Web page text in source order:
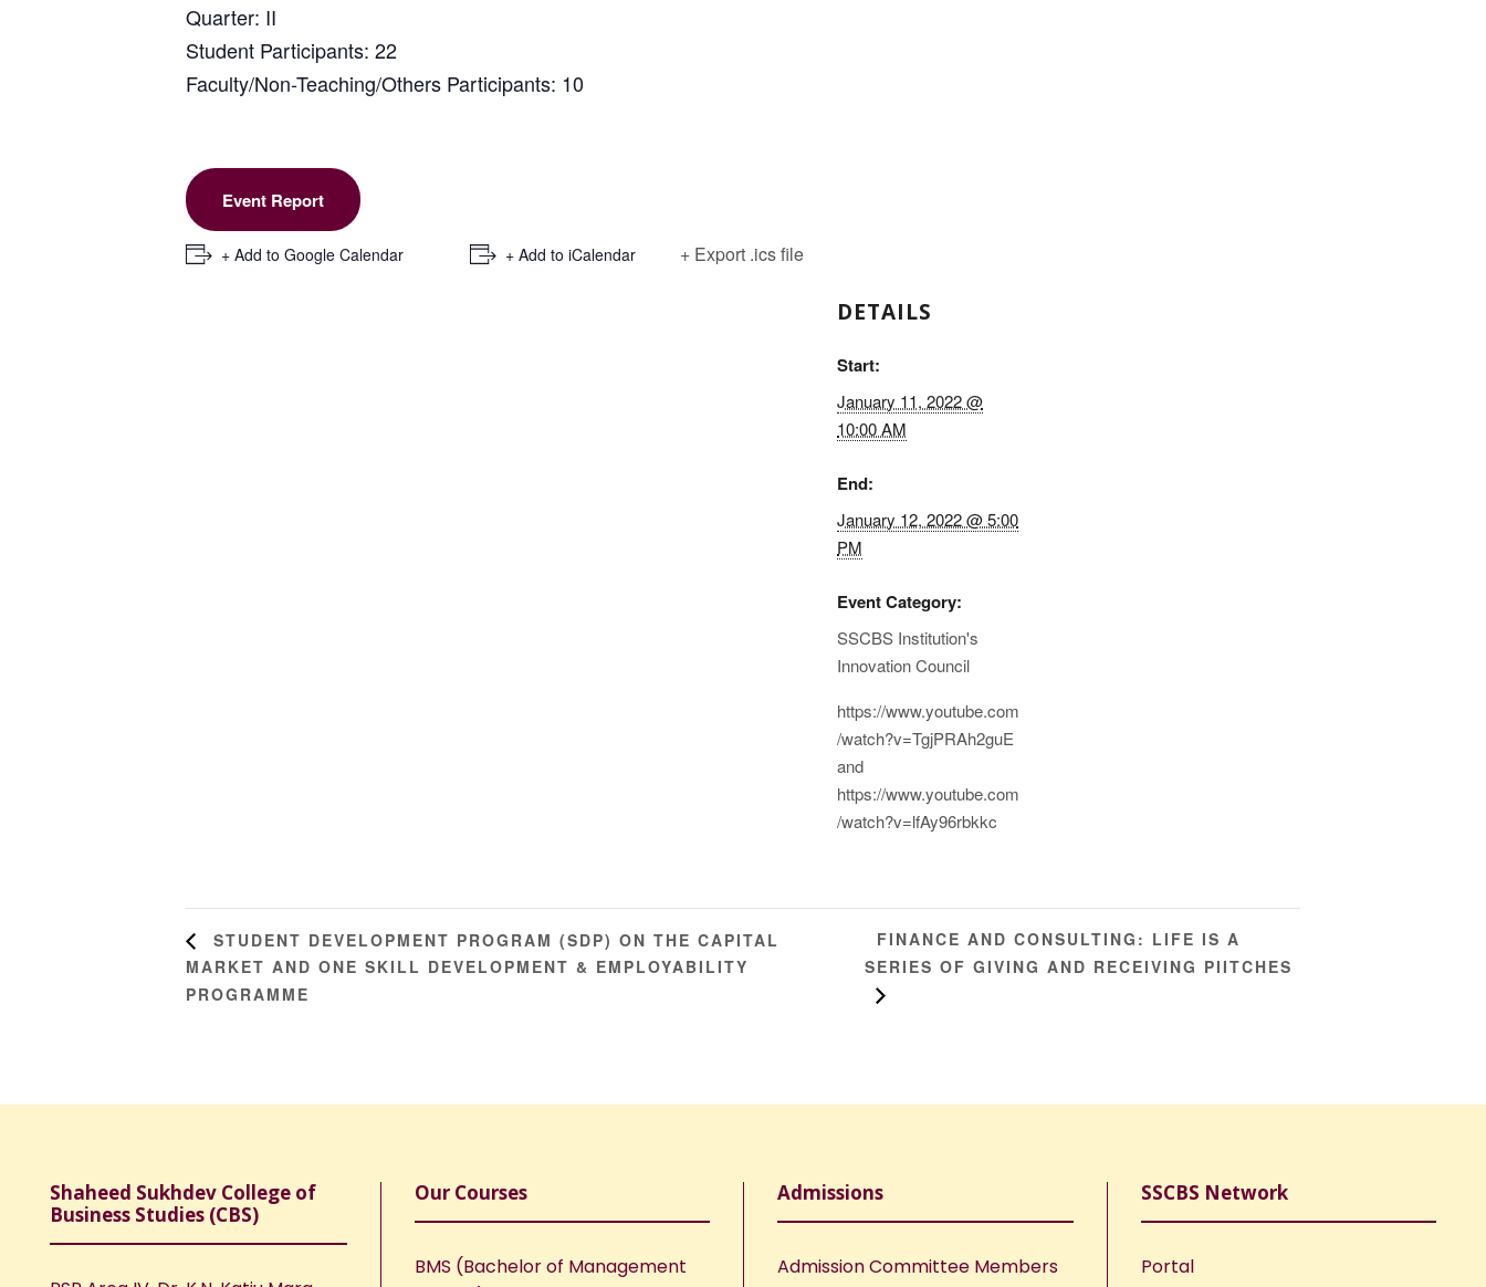
Quarter: II
Student Participants: 22
Faculty/Non-Teaching/Others Participants: 10
Event Report
+ Add to Google Calendar + Add to iCalendar + Export .ics file
DETAILS
Start:
January 11, 2022 @
10:00 AM
End:
January 12, 2022 @ 5:00
PM
Event Category:
SSCBS Institution's
Innovation Council
https://www.youtube.com
/watch?v=TgjPRAh2guE
and
https://www.youtube.com
/watch?v=lfAy96rbkkc
STUDENT DEVELOPMENT PROGRAM (SDP) ON THE CAPITAL
MARKET AND ONE SKILL DEVELOPMENT & EMPLOYABILITY
PROGRAMME
FINANCE AND CONSULTING: LIFE IS A
SERIES OF GIVING AND RECEIVING PIITCHES
Shaheed Sukhdev College of
Business Studies (CBS)
Our Courses
BMS (Bachelor of Management
Admissions
Admission Committee Members
SSCBS Network
Portal